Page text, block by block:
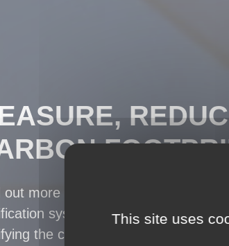
out more about the Carbon
system, a basis for
the carbon footprint of buildings
This site uses